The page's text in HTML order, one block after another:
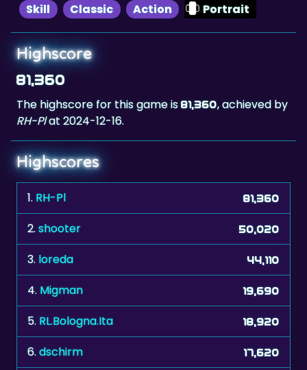
Skill Classic Action Portrait
Highscore
81,360
The highscore for this game is81,360, achieved by
RH-Plat 2024-12-16.
Highscores
1. RH-Pl 81,360
2.shooter 50,020
3. loreda 44,110
4. Migman 19,690
5. RL.Bologna.Ita 18,920
6.dschirm 17,620